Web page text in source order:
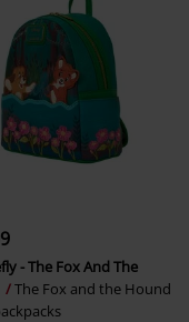
- The Fox And The
The Fox and the Hound